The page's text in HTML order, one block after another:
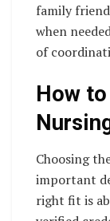
family
when
of
How
Choosing
important
right fit is